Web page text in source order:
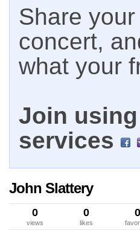
Share
concert,
what your
Join
services
John Slattery
0
views
0
likes
0